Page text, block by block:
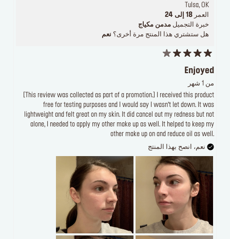
Tulsa, OK
العمر 18 إلى 24
خبرة التجميل مدمن مكياج
هل ستشتري هذا المنتج مرة أخرى؟ نعم
Enjoyed
من 1 شهر
[This review was collected as part of a promotion.] I received this product
free for testing purposes and I would say I wasn’t let down. It was
lightweight and felt great on my skin. It did cancel out my redness but not
alone, I needed to apply my other make up as well. It helped to keep my
other make up on and reduce oil as well.
نعم، انصح بهذا المنتج